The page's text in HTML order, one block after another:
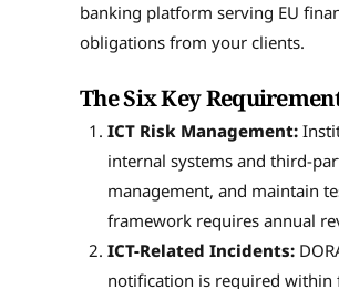
banking platform serving EU
obligations from your clients.
The Six Key
ICT Risk Management:
internal systems and third-
management, and maintain
framework requires annual
ICT-Related Incidents:
notification is required